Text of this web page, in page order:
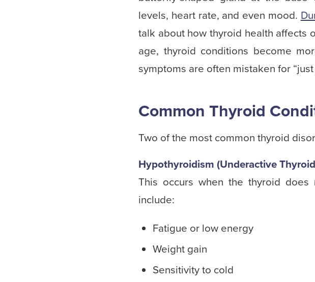
levels, heart rate, and even mood.
talk about how thyroid health affects
age, thyroid conditions become
symptoms are often mistaken for
Common Thyroid
Two of the most common thyroid
Hypothyroidism (Underactive
This occurs when the thyroid does
include:
Fatigue or low energy
Weight gain
Sensitivity to cold